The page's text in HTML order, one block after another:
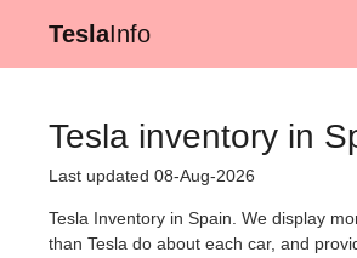
TeslaInfo
Tesla inventory in
Last updated 08-Aug-2026
Tesla Inventory in Spain. We display
than Tesla do about each car, and